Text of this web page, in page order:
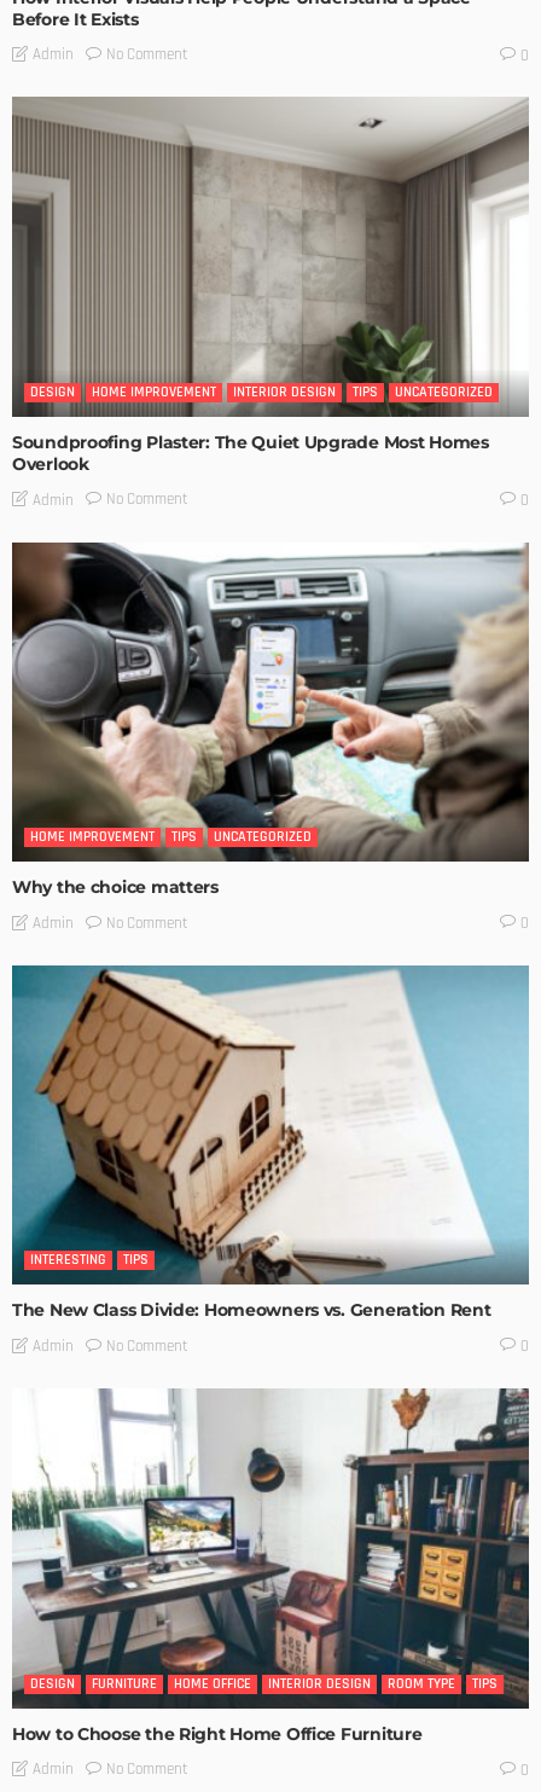
Before It Exists
Admin No Comment 0
DESIGN HOME IMPROVEMENT INTERIOR DESIGN TIPS UNCATEGORIZED
Soundproofing Plaster: The Quiet Upgrade Most Homes
Overlook
Admin No Comment 0
HOME IMPROVEMENT TIPS UNCATEGORIZED
Why the choice matters
Admin No Comment 0
INTERESTING TIPS
The New Class Divide: Homeowners vs. Generation Rent
Admin No Comment 0
DESIGN FURNITURE HOME OFFICE INTERIOR DESIGN ROOM TYPE TIPS
How to Choose the Right Home Office Furniture
Admin No Comment 0